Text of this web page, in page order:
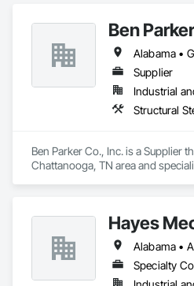
Ben
Supplier
Industrial
Structural
Ben Parker Co., Inc. is a Supplier
Chattanooga, TN area and
Hayes
Specialty